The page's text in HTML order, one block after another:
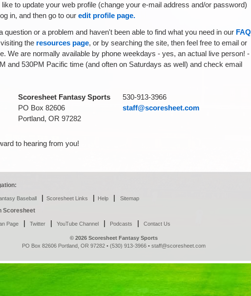
like to update your web profile (change your e-mail address and/or password)
in, and then go to our edit profile page.
question or a problem and haven't been able to find what you need in our FAQ
the resources page, or by searching the site, then feel free to email or
We are normally available by phone weekdays - yes, an actual live person! -
and 530PM Pacific time (and often on Saturdays as well) and check email
Scoresheet Fantasy Sports
PO Box 82606
Portland, OR 97282
530-913-3966
staff@scoresheet.com
to hearing from you!
Baseball | Scoresheet Links | Help | Sitemap
Scoresheet
Page | Twitter | YouTube Channel | Podcasts | Contact Us
© 2026 Scoresheet Fantasy Sports
PO Box 82606 Portland, OR 97282 • (530) 913-3966 • staff@scoresheet.com